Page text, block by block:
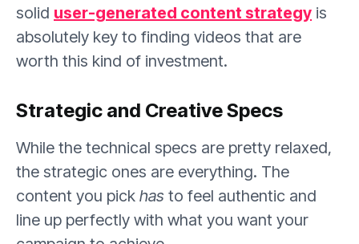
solid user-generated content strategy is
absolutely key to finding videos that are
worth this kind of investment.
Strategic and Creative Specs
While the technical specs are pretty relaxed,
the strategic ones are everything. The
content you pick has to feel authentic and
line up perfectly with what you want your